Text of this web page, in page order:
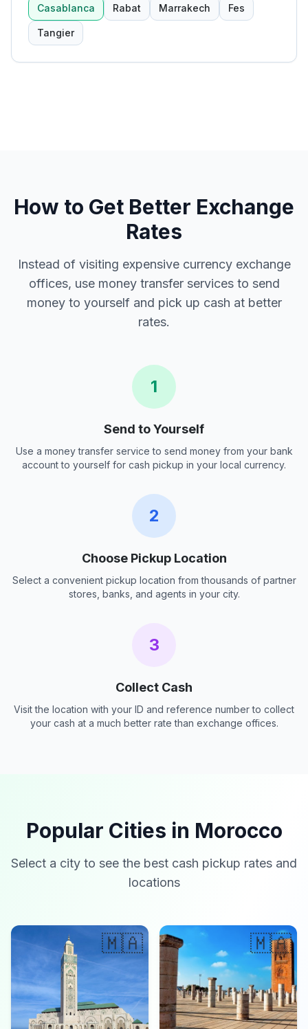
Casablanca Rabat Marrakech Fes
Tangier
How to Get Better Exchange
Rates
Instead of visiting expensive currency exchange
offices, use money transfer services to send
money to yourself and pick up cash at better
rates.
1
Send to Yourself
Use a money transfer service to send money from your bank
account to yourself for cash pickup in your local currency.
2
Choose Pickup Location
Select a convenient pickup location from thousands of partner
stores, banks, and agents in your city.
3
Collect Cash
Visit the location with your ID and reference number to collect
your cash at a much better rate than exchange offices.
Popular Cities in Morocco
Select a city to see the best cash pickup rates and
locations
🇲🇦 🇲🇦